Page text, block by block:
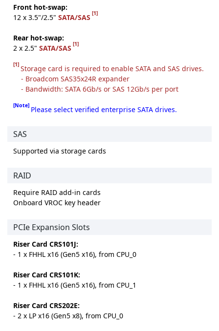
Front hot-swap:
12 x 3.5"/2.5" SATA/SAS [1]
Rear hot-swap:
2 x 2.5" SATA/SAS [1]
[1] Storage card is required to enable SATA and SAS drives.
- Broadcom SAS35x24R expander
- Bandwidth: SATA 6Gb/s or SAS 12Gb/s per port
[Note] Please select verified enterprise SATA drives.
SAS
Supported via storage cards
RAID
Require RAID add-in cards
Onboard VROC key header
PCIe Expansion Slots
Riser Card CRS101J:
- 1 x FHHL x16 (Gen5 x16), from CPU_0
Riser Card CRS101K:
- 1 x FHHL x16 (Gen5 x16), from CPU_1
Riser Card CRS202E:
- 2 x LP x16 (Gen5 x8), from CPU_0